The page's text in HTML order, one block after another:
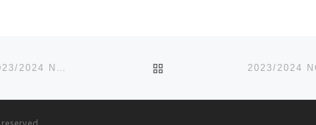
09078816209
BACK TO POST LIST